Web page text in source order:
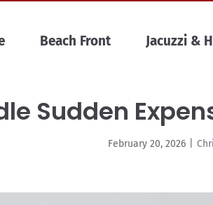
Beach Front Jacuzzi &
Sudden
February 20, 2026